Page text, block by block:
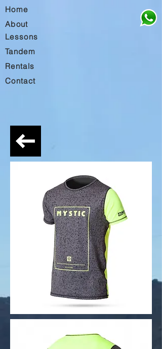
Home
About
Lessons
Tandem
Rentals
Contact